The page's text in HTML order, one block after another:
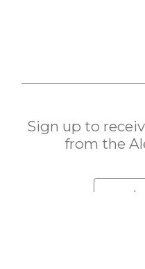
Sign up to
from the